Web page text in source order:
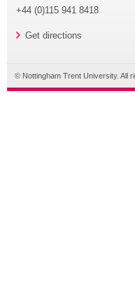
+44 (0)115 941 8418
Get directions
© Nottingham Trent University. All